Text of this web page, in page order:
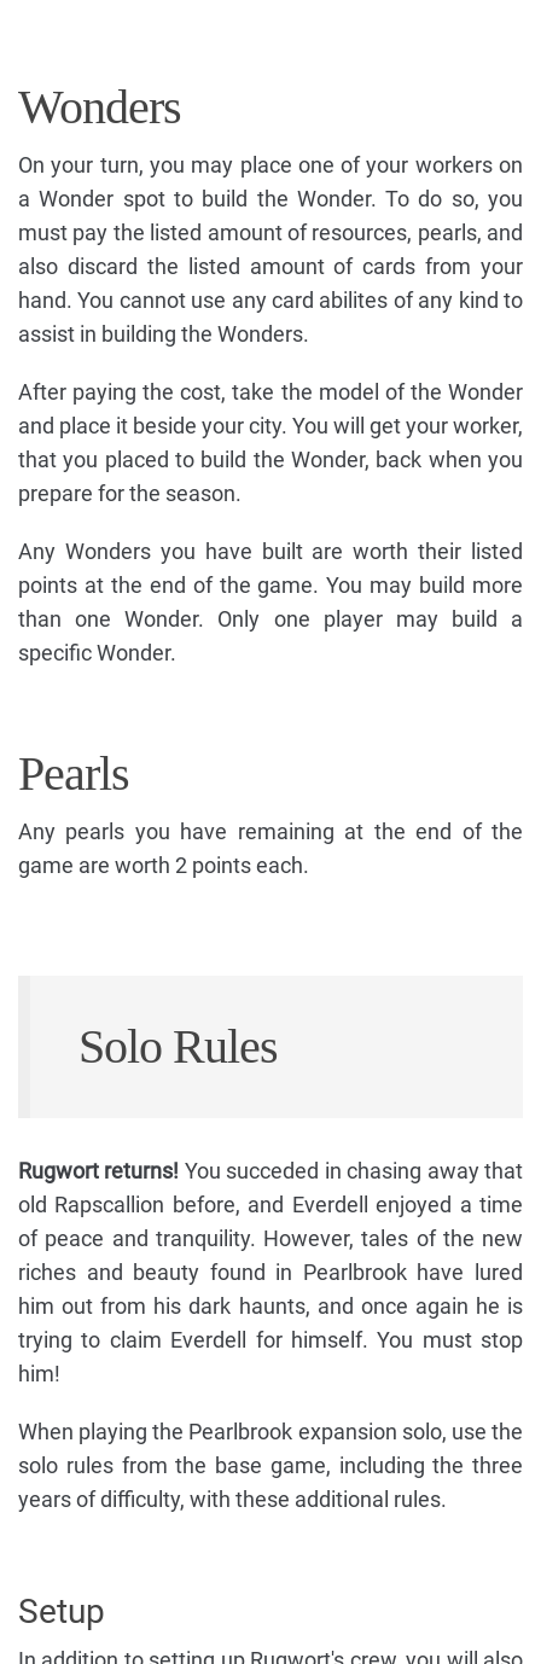
Wonders
On your turn, you may place one of your workers on
a Wonder spot to build the Wonder. To do so, you
must pay the listed amount of resources, pearls, and
also discard the listed amount of cards from your
hand. You cannot use any card abilites of any kind to
assist in building the Wonders.
After paying the cost, take the model of the Wonder
and place it beside your city. You will get your worker,
that you placed to build the Wonder, back when you
prepare for the season.
Any Wonders you have built are worth their listed
points at the end of the game. You may build more
than one Wonder. Only one player may build a
specific Wonder.
Pearls
Any pearls you have remaining at the end of the
game are worth 2 points each.
Solo Rules
Rugwort returns! You succeded in chasing away that
old Rapscallion before, and Everdell enjoyed a time
of peace and tranquility. However, tales of the new
riches and beauty found in Pearlbrook have lured
him out from his dark haunts, and once again he is
trying to claim Everdell for himself. You must stop
him!
When playing the Pearlbrook expansion solo, use the
solo rules from the base game, including the three
years of difficulty, with these additional rules.
Setup